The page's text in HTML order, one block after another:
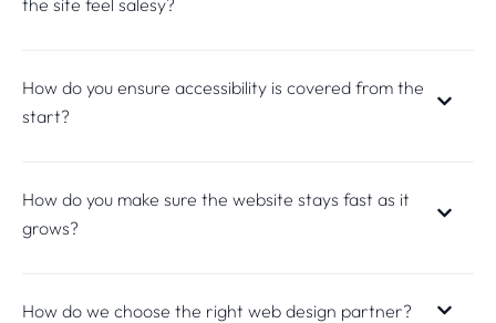
How do you ensure accessibility is covered from the
start?
How do you make sure the website stays fast as it
grows?
How do we choose the right web design partner?